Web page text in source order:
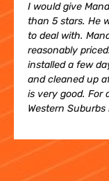
I would give
than 5 stars. He
to deal with.
reasonably
installed a few
and cleaned up
is very good. For
Western